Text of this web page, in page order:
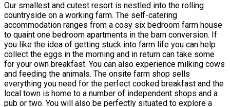
Our smallest and cutest resort is nestled into the rolling
countryside on a working farm. The self-catering
accommodation ranges from a cosy six bedroom farm house
to quaint one bedroom apartments in the barn conversion. If
you like the idea of getting stuck into farm life you can help
collect the eggs in the morning and in return can take some
for your own breakfast. You can also experience milking cows
and feeding the animals. The onsite farm shop sells
everything you need for the perfect cooked breakfast and the
local town is home to a number of independent shops and a
pub or two. You will also be perfectly situated to explore a